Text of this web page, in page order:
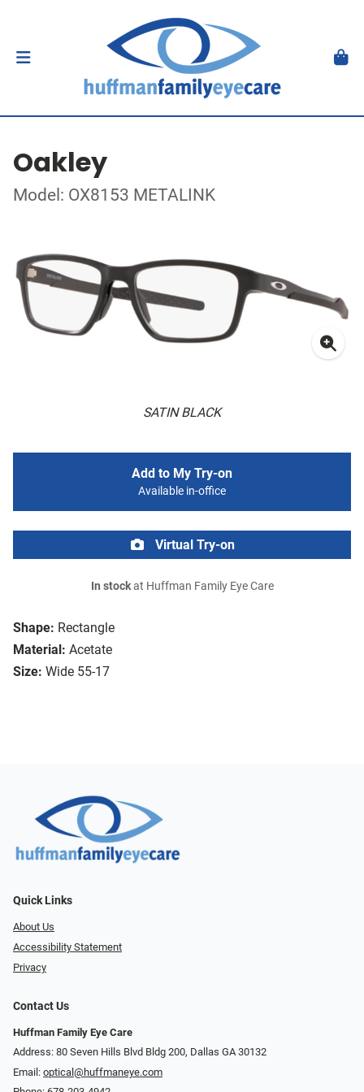
Oakley
Model: OX8153 METALINK
SATIN BLACK
Shape: Rectangle
Material: Acetate
Size: Wide 55-17
Add to My Try-on
Available in-office
Virtual Try-on
In stockat Huffman Family Eye Care
Quick Links
About Us
Accessibility Statement
Privacy
Contact Us
Huffman Family Eye Care
Address: 80 Seven Hills Blvd Bldg 200, Dallas GA 30132
Email: optical@huffmaneye.com